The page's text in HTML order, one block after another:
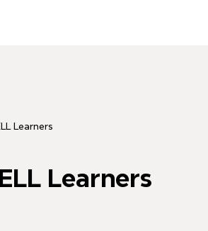
Learners
Learners